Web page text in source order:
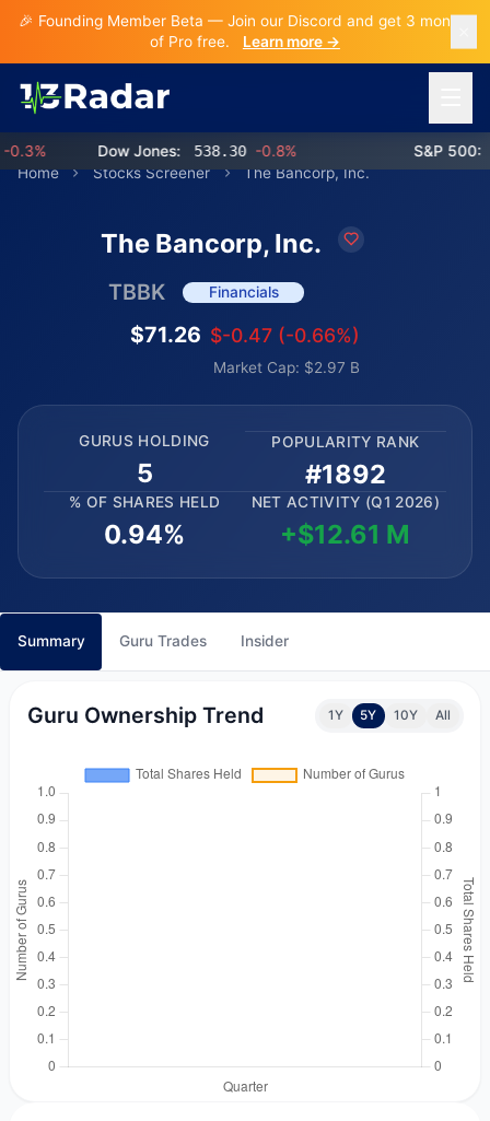
🎉 Founding Member Beta — Join our Discord and get 3 months
of Pro free.
Learn more →
Dow Jones: 538.30 -0.8% S&P 500:
Home
Stocks Screener The Bancorp, Inc.
The Bancorp, Inc.
TBBK Financials
$71.26 $-0.47 (-0.66%)
Market Cap: $2.97 B
GURUS HOLDING
5
POPULARITY RANK
#1892
% OF SHARES HELD
0.94%
NET ACTIVITY (Q1 2026)
+$12.61 M
Summary Guru Trades Insider
Guru Ownership Trend 1Y 5Y 10Y All